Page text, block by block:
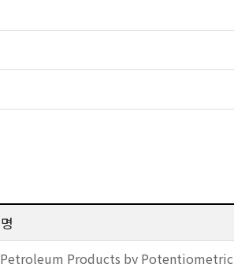
Products by Potentiometric